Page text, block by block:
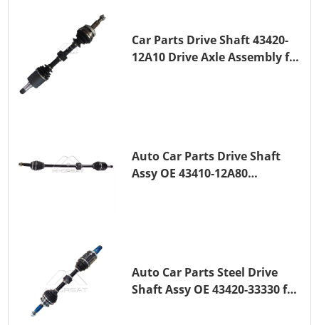
Car Parts Drive Shaft 43420-
12A10 Drive Axle Assembly for
Auto Car Parts Drive Shaft
Assy OE 43410-12A80
Auto Car Parts Steel Drive
Shaft Assy OE 43420-33330 for